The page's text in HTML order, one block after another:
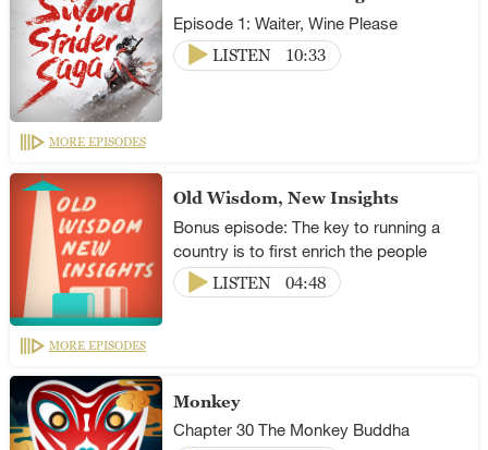
Episode 1: Waiter, Wine Please
LISTEN
10:33
MORE EPISODES
Old Wisdom, New Insights
Bonus episode: The key to running a
country is to first enrich the people
LISTEN
04:48
MORE EPISODES
Monkey
Chapter 30 The Monkey Buddha